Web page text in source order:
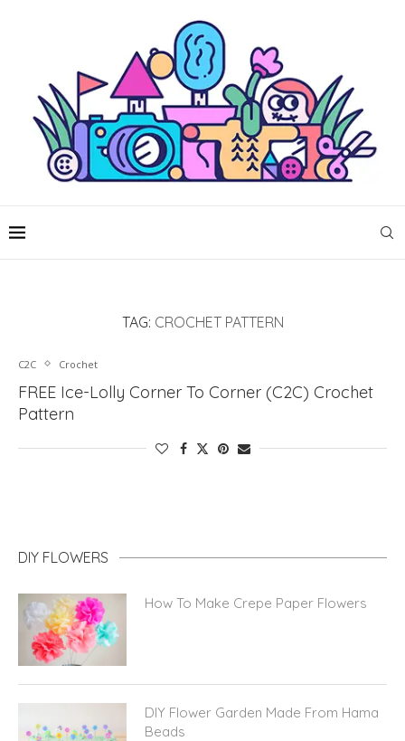
TAG: CROCHET PATTERN
C2C Crochet
FREE Ice-Lolly Corner To Corner (C2C) Crochet
Pattern
DIY FLOWERS
How To Make Crepe Paper Flowers
DIY Flower Garden Made From Hama
Beads